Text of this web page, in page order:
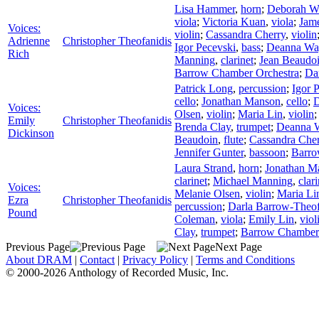
Voices:
Adrienne
Rich
Christopher Theofanidis
Lisa Hammer, horn; Deborah
viola; Victoria Kuan, viola;
violin; Cassandra Cherry, violin
Igor Pecevski, bass; Deanna
Manning, clarinet; Jean
Barrow Chamber Orchestra;
Voices:
Emily
Dickinson
Christopher Theofanidis
Patrick Long, percussion; Igor
cello; Jonathan Manson, cello;
Olsen, violin; Maria Lin, violin;
Brenda Clay, trumpet; Deanna
Beaudoin, flute; Cassandra
Jennifer Gunter, bassoon;
Voices:
Ezra
Pound
Christopher Theofanidis
Laura Strand, horn; Jonathan
clarinet; Michael Manning,
Melanie Olsen, violin; Maria
percussion; Darla Barrow-
Coleman, viola; Emily Lin,
Clay, trumpet; Barrow
Previous Page
Next Page
About DRAM | Contact | Privacy Policy | Terms and Conditions
© 2000-2026 Anthology of Recorded Music, Inc.